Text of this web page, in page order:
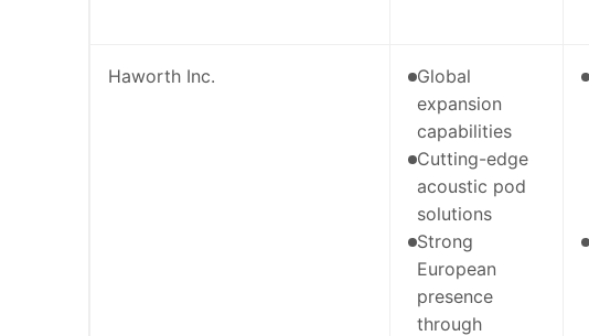
Haworth Inc.
Global
expansion
capabilities
Cutting-edge
acoustic pod
solutions
Strong
European
presence
through